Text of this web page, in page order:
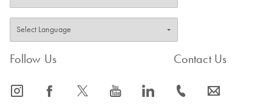
Follow Us
icon_0065_instagram-s icon_0064_facebook-s icon_0340_cc_gen_x-s icon_0077_youtube-s icon_0066_linkedin-s
Contact Us
icon_0072_phone-s icon_0063_envelope-s